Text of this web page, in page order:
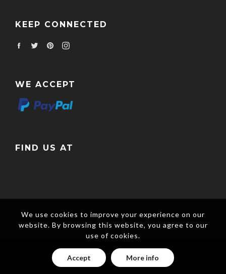
KEEP CONNECTED
FacebookTwitterPinterest
Instagram
WE ACCEPT
FIND US AT
Copyright © 2017
We use cookies to improve your experience on our
website. By browsing this website, you agree to our
use of cookies.
Accept More info